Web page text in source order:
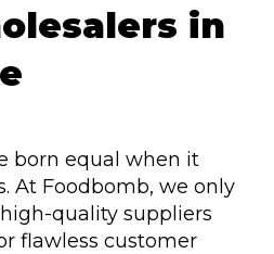
in
born equal when it
At Foodbomb, we only
quality suppliers
flawless customer